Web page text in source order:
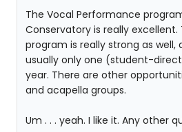
The Vocal Performance
Conservatory is really
program is really strong as well,
usually only one (student-
year. There are other
and acapella groups.
Um . . . yeah. I like it. Any other